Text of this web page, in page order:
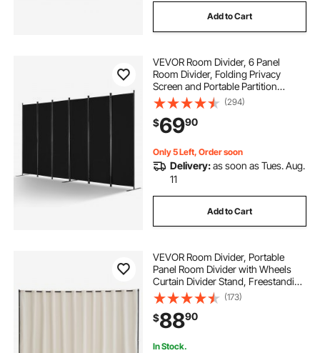
Add to Cart
VEVOR Room Divider, 6 Panel
Room Divider, Folding Privacy
Screen and Portable Partition
Divider for Room Separation,
Freestanding Room Partitions for
Office, Bedroom, Study, Black
(294)
$6990
Only 5 Left, Order soon
Delivery:as soon as Tues. Aug.
11
Add to Cart
VEVOR Room Divider, Portable
Panel Room Divider with Wheels
Curtain Divider Stand, Freestanding
Room Divider Privacy Screen for
Office, Bedroom, Dining Room,
Study, Beige
(173)
$8890
In Stock.